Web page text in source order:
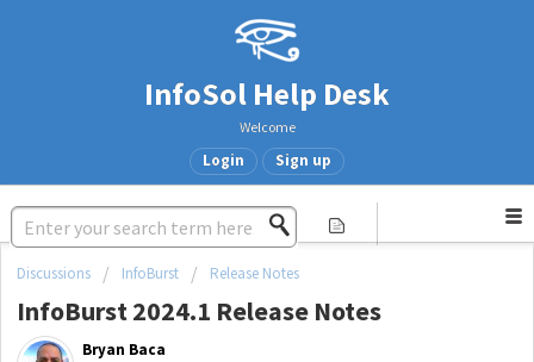
InfoSol Help Desk
Welcome
Login Sign up
Discussions InfoBurst Release Notes
InfoBurst 2024.1 Release Notes
Bryan Baca